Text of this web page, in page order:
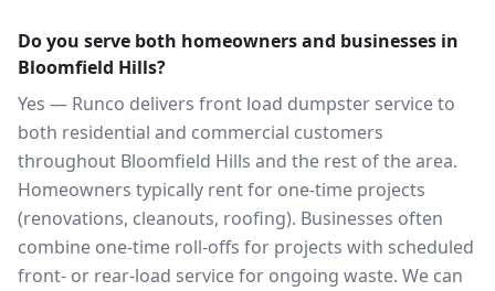
Do you serve both homeowners and businesses in
Bloomfield Hills?
Yes — Runco delivers front load dumpster service to
both residential and commercial customers
throughout Bloomfield Hills and the rest of the area.
Homeowners typically rent for one-time projects
(renovations, cleanouts, roofing). Businesses often
combine one-time roll-offs for projects with scheduled
front- or rear-load service for ongoing waste. We can